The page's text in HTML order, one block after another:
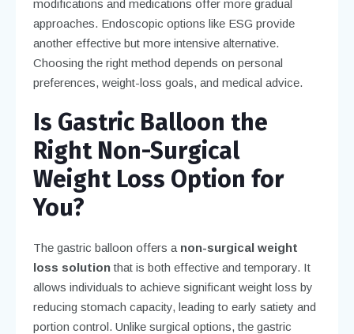
modifications and medications offer more gradual
approaches. Endoscopic options like ESG provide
another effective but more intensive alternative.
Choosing the right method depends on personal
preferences, weight-loss goals, and medical advice.
Is Gastric Balloon the
Right Non-Surgical
Weight Loss Option for
You?
The gastric balloon offers a non-surgical weight
loss solutionthat is both effective and temporary. It
allows individuals to achieve significant weight loss by
reducing stomach capacity, leading to early satiety and
portion control. Unlike surgical options, the gastric